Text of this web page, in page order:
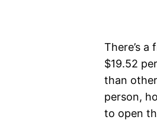
There’s
$19.52
than
person,
to open